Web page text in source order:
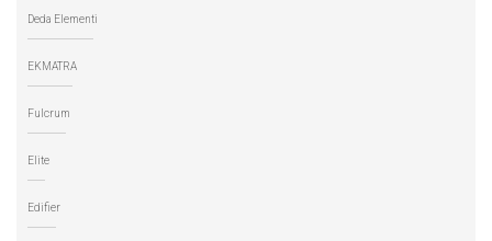
Deda Elementi
EKMATRA
Fulcrum
Elite
Edifier